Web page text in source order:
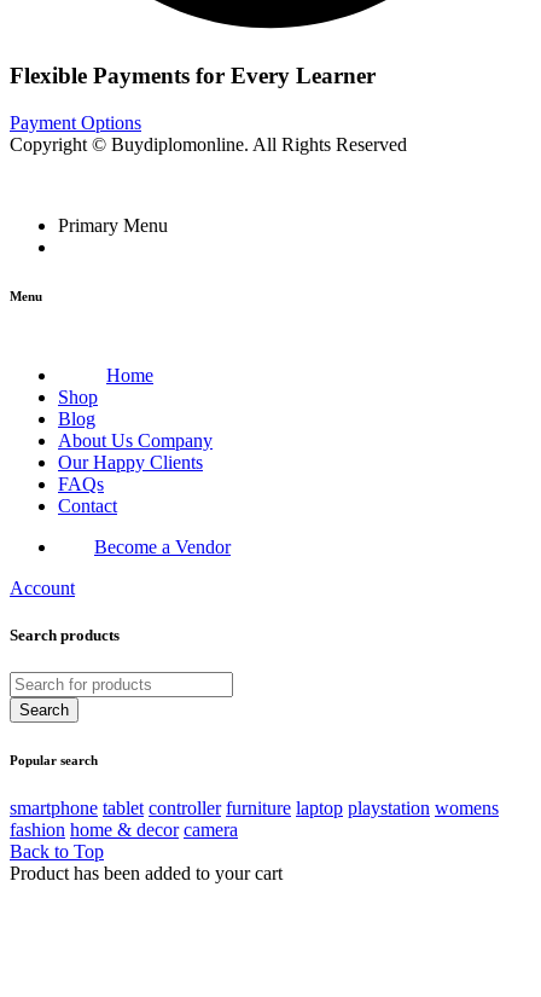
Flexible Payments for Every Learner
Payment Options
Copyright © Buydiplomonline. All Rights Reserved
Primary Menu
Menu
Home
Shop
Blog
About Us Company
Our Happy Clients
FAQs
Contact
Become a Vendor
Account
Search products
Popular search
smartphone tablet controller furniture laptop playstation womens
fashion home & decor camera
Back to Top
Product has been added to your cart